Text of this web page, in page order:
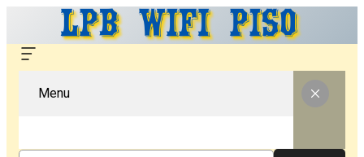
Menu